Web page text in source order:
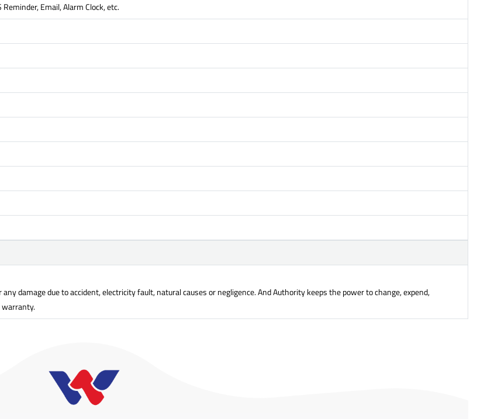
Email, Alarm Clock, etc.
damage due to accident, electricity fault, natural causes or negligence. And Authority keeps the power to change, expend,
warranty.